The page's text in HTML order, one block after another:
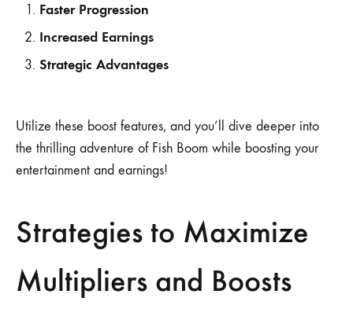
Faster Progression
Increased Earnings
Strategic Advantages
Utilize these boost features, and you’ll dive deeper into
the thrilling adventure of Fish Boom while boosting your
entertainment and earnings!
Strategies to Maximize
Multipliers and Boosts